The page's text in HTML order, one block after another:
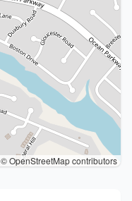
© OpenStreetMap contributors